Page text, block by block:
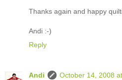
Thanks again and happy
Andi :-)
Reply
Andi
October 14, 2008